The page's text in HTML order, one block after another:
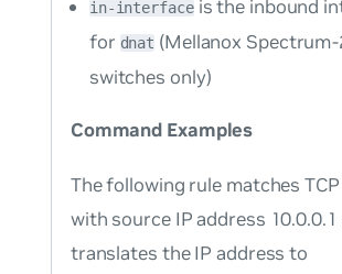
in-interfaceis the inbound
for dnat (Mellanox Spectrum-
switches only)
Command Examples
The following rule matches
with source IP address 10.0.0.1
translates the IP address to